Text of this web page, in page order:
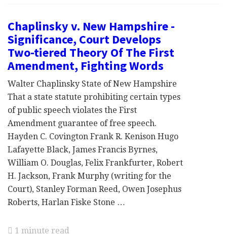
Chaplinsky v. New Hampshire -
Significance, Court Develops
Two-tiered Theory Of The First
Amendment, Fighting Words
Walter Chaplinsky State of New Hampshire
That a state statute prohibiting certain types
of public speech violates the First
Amendment guarantee of free speech.
Hayden C. Covington Frank R. Kenison Hugo
Lafayette Black, James Francis Byrnes,
William O. Douglas, Felix Frankfurter, Robert
H. Jackson, Frank Murphy (writing for the
Court), Stanley Forman Reed, Owen Josephus
Roberts, Harlan Fiske Stone …
1 minute read